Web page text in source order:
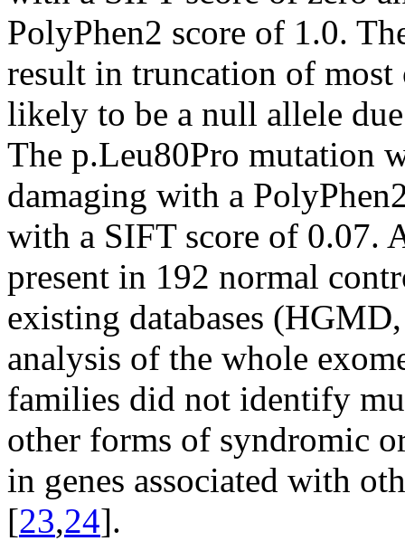
PolyPhen2 score of 1.0.
result in truncation of most
likely to be a null allele
The p.Leu80Pro mutation
damaging with a
with a SIFT score of 0.07.
present in 192 normal
existing databases
analysis of the whole
families did not identify
other forms of syndromic
in genes associated with
[23,24].